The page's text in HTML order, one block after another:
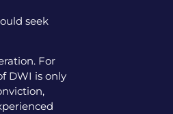
seek
For
DWI is only